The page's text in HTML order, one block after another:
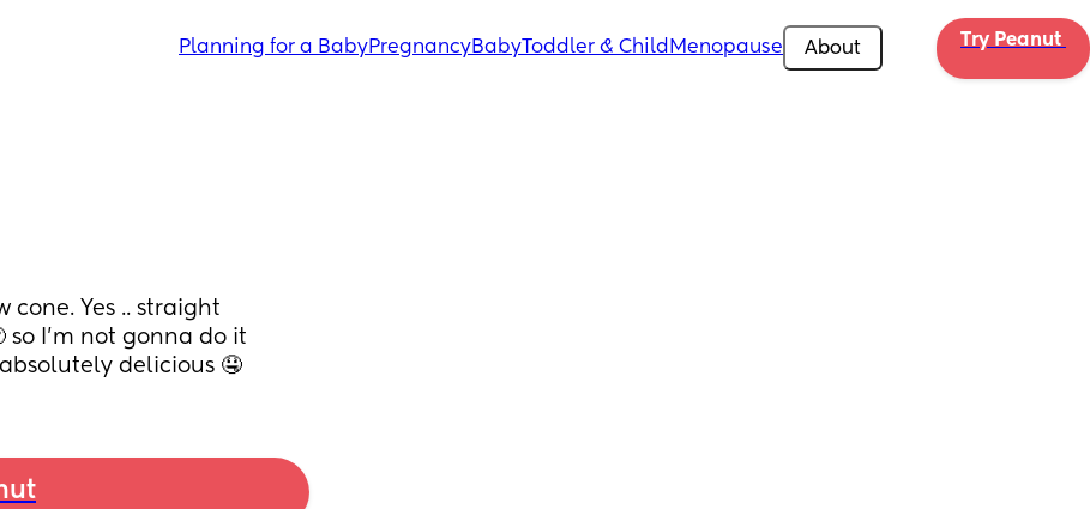
Planning for a BabyPregnancyBabyToddler & Child Menopause About Try Peanut
cone. Yes .. straight
I’m not gonna do it
delicious 🤤